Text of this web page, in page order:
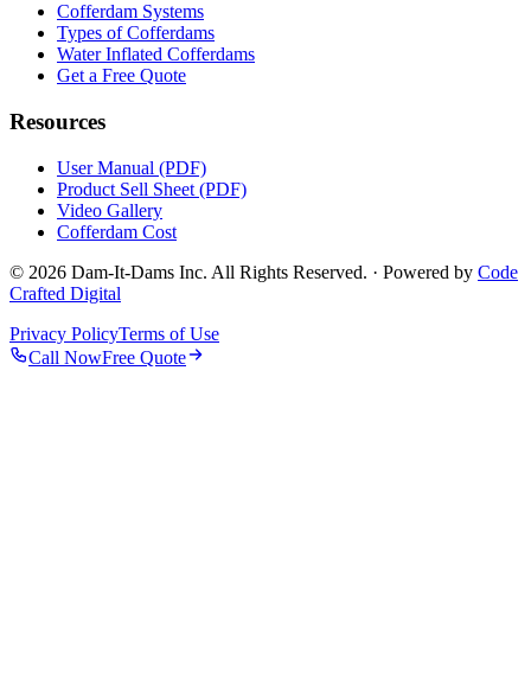
Cofferdam Systems
Types of Cofferdams
Water Inflated Cofferdams
Get a Free Quote
Resources
User Manual (PDF)
Product Sell Sheet (PDF)
Video Gallery
Cofferdam Cost
© 2026 Dam-It-Dams Inc. All Rights Reserved. · Powered by Code
Crafted Digital
Privacy PolicyTerms of Use
Call NowFree Quote